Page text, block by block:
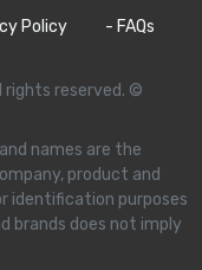
Policy - FAQs
rights reserved. ©
names are the
product and
identification purposes
brands does not imply